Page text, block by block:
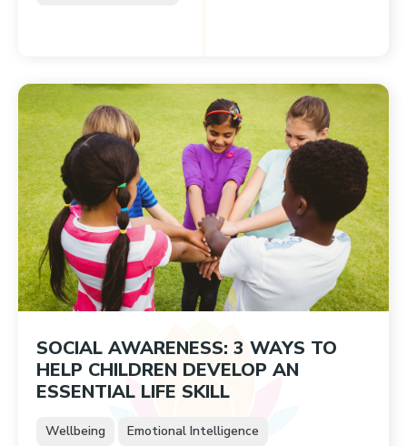
SOCIAL AWARENESS: 3 WAYS TO
HELP CHILDREN DEVELOP AN
ESSENTIAL LIFE SKILL
Wellbeing Emotional Intelligence